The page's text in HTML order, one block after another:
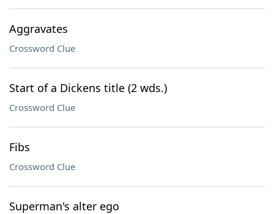
Aggravates
Crossword Clue
Start of a Dickens title (2 wds.)
Crossword Clue
Fibs
Crossword Clue
Superman's alter ego